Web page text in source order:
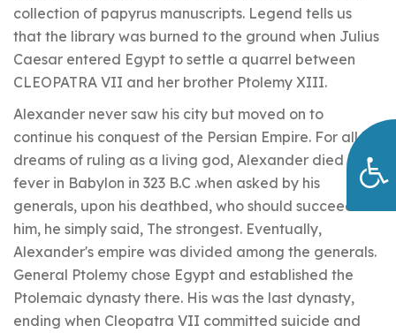
collection of papyrus manuscripts. Legend tells us
that the library was burned to the ground when Julius
Caesar entered Egypt to settle a quarrel between
CLEOPATRA VII and her brother Ptolemy XIII.
Alexander never saw his city but moved on to
continue his conquest of the Persian Empire. For all his
dreams of ruling as a living god, Alexander died of a
fever in Babylon in 323 B.C .when asked by his
generals, upon his deathbed, who should succeed
him, he simply said, The strongest. Eventually,
Alexander's empire was divided among the generals.
General Ptolemy chose Egypt and established the
Ptolemaic dynasty there. His was the last dynasty,
ending when Cleopatra VII committed suicide and